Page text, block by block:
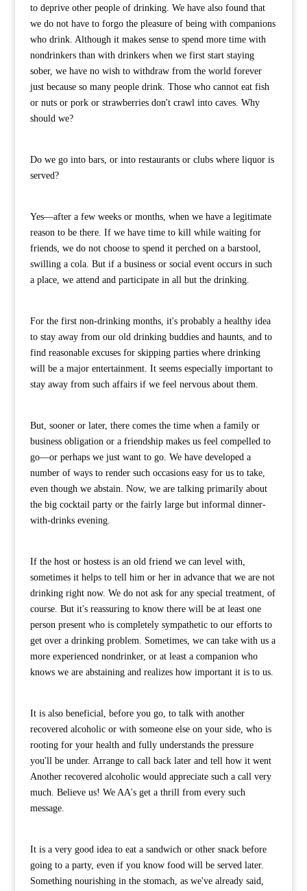
to deprive other people of drinking. We have also found that
we do not have to forgo the pleasure of being with companions
who drink. Although it makes sense to spend more time with
nondrinkers than with drinkers when we first start staying
sober, we have no wish to withdraw from the world forever
just because so many people drink. Those who cannot eat fish
or nuts or pork or strawberries don't crawl into caves. Why
should we?
Do we go into bars, or into restaurants or clubs where liquor is
served?
Yes—after a few weeks or months, when we have a legitimate
reason to be there. If we have time to kill while waiting for
friends, we do not choose to spend it perched on a barstool,
swilling a cola. But if a business or social event occurs in such
a place, we attend and participate in all but the drinking.
For the first non-drinking months, it's probably a healthy idea
to stay away from our old drinking buddies and haunts, and to
find reasonable excuses for skipping parties where drinking
will be a major entertainment. It seems especially important to
stay away from such affairs if we feel nervous about them.
But, sooner or later, there comes the time when a family or
business obligation or a friendship makes us feel compelled to
go—or perhaps we just want to go. We have developed a
number of ways to render such occasions easy for us to take,
even though we abstain. Now, we are talking primarily about
the big cocktail party or the fairly large but informal dinner-
with-drinks evening.
If the host or hostess is an old friend we can level with,
sometimes it helps to tell him or her in advance that we are not
drinking right now. We do not ask for any special treatment, of
course. But it's reassuring to know there will be at least one
person present who is completely sympathetic to our efforts to
get over a drinking problem. Sometimes, we can take with us a
more experienced nondrinker, or at least a companion who
knows we are abstaining and realizes how important it is to us.
It is also beneficial, before you go, to talk with another
recovered alcoholic or with someone else on your side, who is
rooting for your health and fully understands the pressure
you'll be under. Arrange to call back later and tell how it went
Another recovered alcoholic would appreciate such a call very
much. Believe us! We AA's get a thrill from every such
message.
It is a very good idea to eat a sandwich or other snack before
going to a party, even if you know food will be served later.
Something nourishing in the stomach, as we've already said,